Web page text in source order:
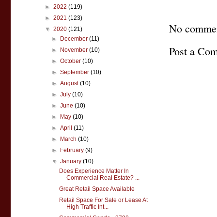
No
Post a
► 2022 (119)
► 2021 (123)
▼ 2020 (121)
►
December(11)
►
November(10)
►October(10)
►September(10)
►August(10)
►July(10)
►June(10)
►
May(10)
►April(11)
►
March(10)
►
February(9)
▼January(10)
Does Experience Matter In
Commercial Real Estate? ...
Great Retail Space Available
Retail Space For Sale or Lease At
High Traffic Int...